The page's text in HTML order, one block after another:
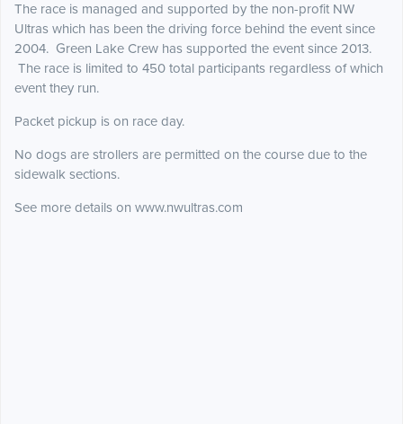
The race is managed and supported by the non-profit NW
Ultras which has been the driving force behind the event since
2004. Green Lake Crew has supported the event since 2013.
The race is limited to 450 total participants regardless of which
event they run.
Packet pickup is on race day.
No dogs are strollers are permitted on the course due to the
sidewalk sections.
See more details on www.nwultras.com